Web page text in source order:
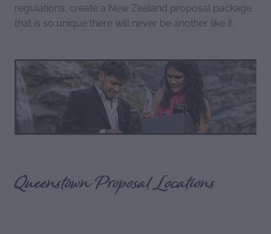
regulations, create a New Zealand proposal package
that is so unique there will never be another like it.
Queenstown Proposal Locations